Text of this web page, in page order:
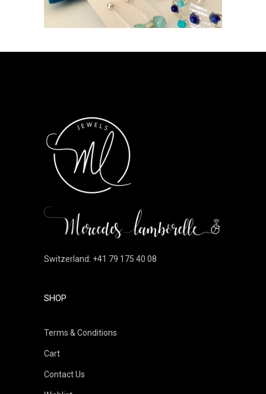
Switzerland: +41 79 175 40 08
SHOP
Terms & Conditions
Cart
Contact Us